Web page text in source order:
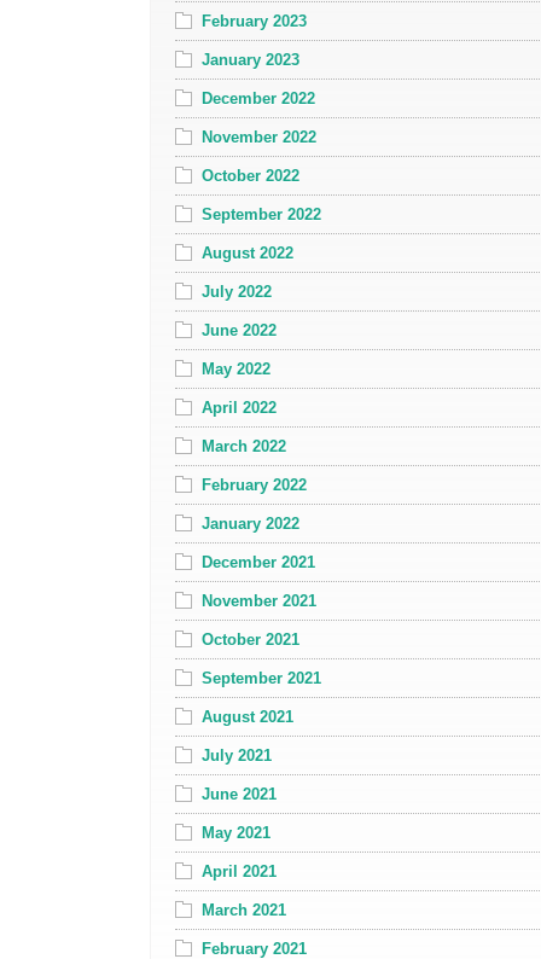
February 2023
January 2023
December 2022
November 2022
October 2022
September 2022
August 2022
July 2022
June 2022
May 2022
April 2022
March 2022
February 2022
January 2022
December 2021
November 2021
October 2021
September 2021
August 2021
July 2021
June 2021
May 2021
April 2021
March 2021
February 2021